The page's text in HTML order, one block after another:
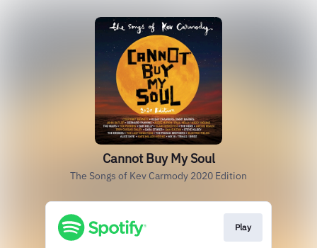
Cannot Buy My Soul
The Songs of Kev Carmody 2020 Edition
Play